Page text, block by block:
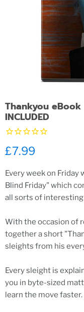
Thankyou eBook
INCLUDED
Current price
£7.99
Every week on Friday
Blind Friday" which
all sorts of
With the occasion of
together a short
sleights from his
Every sleight is
you in byte-sized
learn the move faster.